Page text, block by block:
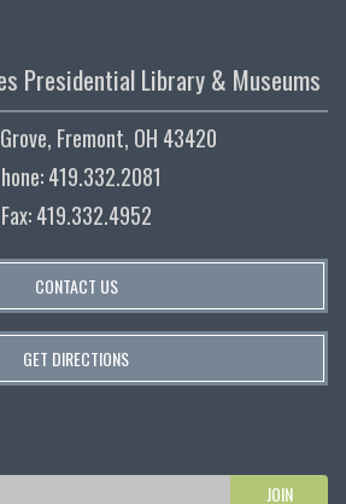
Presidential Library & Museums
Fremont, OH 43420
419.332.2081
Fax: 419.332.4952
CONTACT US
GET DIRECTIONS